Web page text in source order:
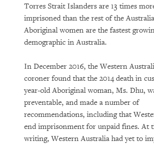
Torres Strait Islanders are 13 times
imprisoned than the rest of the
Aboriginal women are the fastest
demographic in Australia.
In December 2016, the Western
coroner found that the 2014 death in
year-old Aboriginal woman, Ms. Dhu,
preventable, and made a number of
recommendations, including that
end imprisonment for unpaid fines. At
writing, Western Australia had yet to